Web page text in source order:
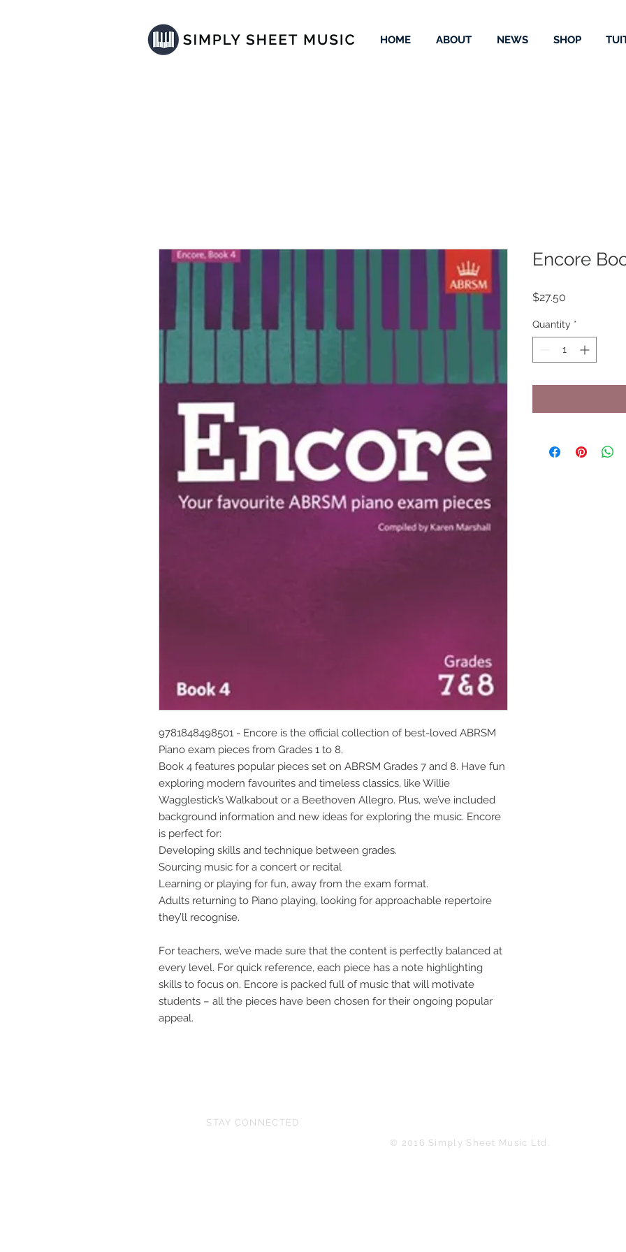
HOME ABOUT NEWS SHOP
9781848498501 - Encore is the official collection of best-loved ABRSM
Piano exam pieces from Grades 1 to 8.
Book 4 features popular pieces set on ABRSM Grades 7 and 8. Have fun
exploring modern favourites and timeless classics, like Willie
Wagglestick’s Walkabout or a Beethoven Allegro. Plus, we’ve included
background information and new ideas for exploring the music. Encore
is perfect for:
Developing skills and technique between grades.
Sourcing music for a concert or recital
Learning or playing for fun, away from the exam format.
Adults returning to Piano playing, looking for approachable repertoire
they’ll recognise.
For teachers, we’ve made sure that the content is perfectly balanced at
every level. For quick reference, each piece has a note highlighting
skills to focus on. Encore is packed full of music that will motivate
students – all the pieces have been chosen for their ongoing popular
appeal.
Encore
$27.50
Quantity *
© 2016 Simply Sheet Music Ltd.
STAY CONNECTED